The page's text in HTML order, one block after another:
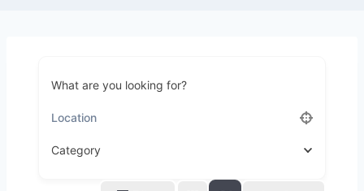
What are you looking for?
Category